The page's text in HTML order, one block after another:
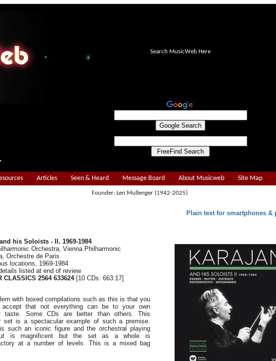
Search MusicWeb Here
Articles Seen & Heard Message Board About Musicweb Site Map
Founder: Len Mullenger (1942-2025)
Plain text for smartphones &
his Soloists - II. 1969-1984
Orchestra, Vienna Philharmonic
Orchestre de Paris
locations, 1969-1984
listed at end of review
CLASSICS 2564 633624[10 CDs: 663:17]
with boxed compilations such as this is that you
accept that not everything can be to your own
taste. Some CDs are better than others. This
set is a spectacular example of such a premise.
such an iconic figure and the orchestral playing
is magnificent but the set as a whole is
at a number of levels. This is a mixed bag